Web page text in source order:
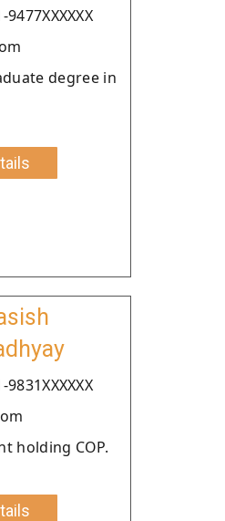
degree in
holding COP.